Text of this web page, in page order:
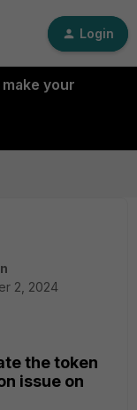
Login
your
2, 2024
the token
issue on